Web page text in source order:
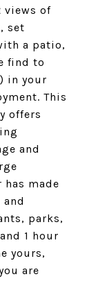
views of
set
a patio,
find to
in your
This
offers
and
has made
parks,
1 hour
yours,
are